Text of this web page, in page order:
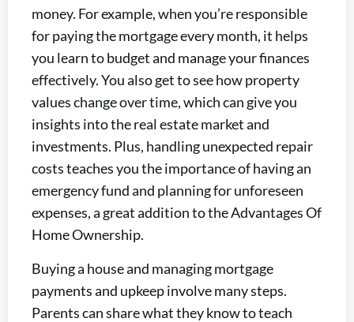
money. For example, when you’re responsible
for paying the mortgage every month, it helps
you learn to budget and manage your finances
effectively. You also get to see how property
values change over time, which can give you
insights into the real estate market and
investments. Plus, handling unexpected repair
costs teaches you the importance of having an
emergency fund and planning for unforeseen
expenses, a great addition to the Advantages Of
Home Ownership.
Buying a house and managing mortgage
payments and upkeep involve many steps.
Parents can share what they know to teach